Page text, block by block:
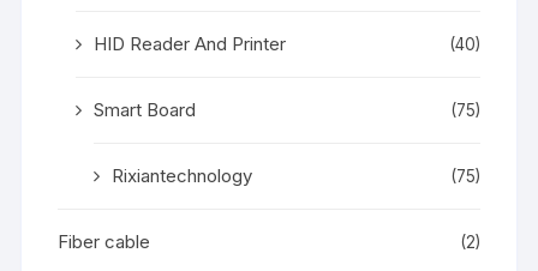
HID Reader And Printer (40)
Smart Board (75)
Rixiantechnology (75)
Fiber cable (2)